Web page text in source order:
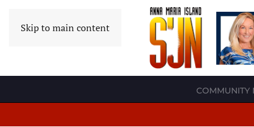
Skip to main content
COMMUNITY